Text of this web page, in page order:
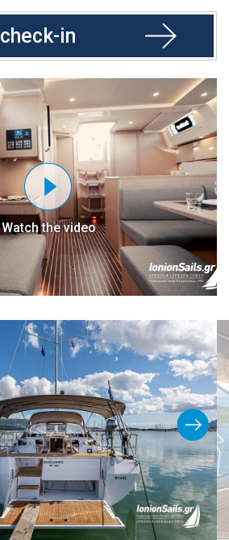
check-in
Watch the video